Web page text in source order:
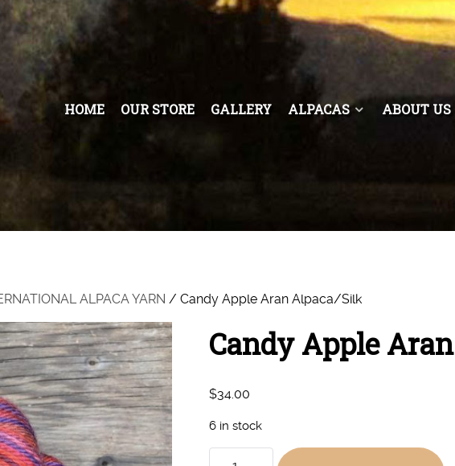
HOME OUR STORE GALLERY ALPACAS ABOUT US
ALPACA YARN / Candy Apple Aran Alpaca/Silk
Candy Apple
$34.00
6 in stock